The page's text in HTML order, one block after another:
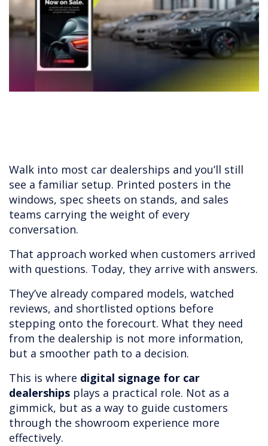
Walk into most car dealerships and you’ll still
see a familiar setup. Printed posters in the
windows, spec sheets on stands, and sales
teams carrying the weight of every
conversation.
That approach worked when customers arrived
with questions. Today, they arrive with answers.
They’ve already compared models, watched
reviews, and shortlisted options before
stepping onto the forecourt. What they need
from the dealership is not more information,
but a smoother path to a decision.
This is where digital signage for car
dealerships plays a practical role. Not as a
gimmick, but as a way to guide customers
through the showroom experience more
effectively.